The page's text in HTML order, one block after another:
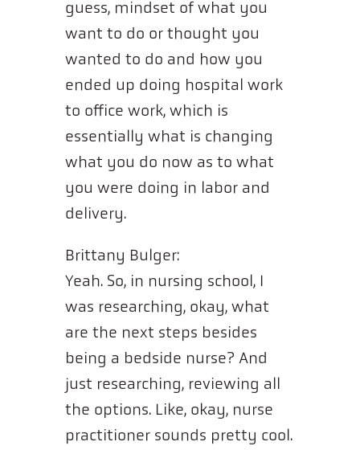
guess, mindset of what you
want to do or thought you
wanted to do and how you
ended up doing hospital work
to office work, which is
essentially what is changing
what you do now as to what
you were doing in labor and
delivery.
Brittany Bulger:
Yeah. So, in nursing school, I
was researching, okay, what
are the next steps besides
being a bedside nurse? And
just researching, reviewing all
the options. Like, okay, nurse
practitioner sounds pretty cool.